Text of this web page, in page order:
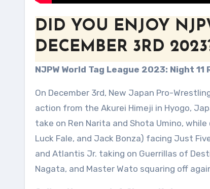
DID YOU ENJOY
DECEMBER 3RD
NJPW World Tag League 2023: Night 11
On December 3rd, New Japan Pro-
action from the Akurei Himeji in Hyogo,
take on Ren Narita and Shota Umino,
Luck Fale, and Jack Bonza) facing Just
and Atlantis Jr. taking on Guerrillas of
Nagata, and Master Wato squaring off